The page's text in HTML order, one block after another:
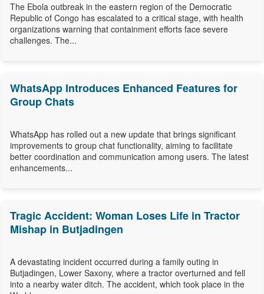
The Ebola outbreak in the eastern region of the Democratic
Republic of Congo has escalated to a critical stage, with health
organizations warning that containment efforts face severe
challenges. The...
WhatsApp Introduces Enhanced Features for
Group Chats
WhatsApp has rolled out a new update that brings significant
improvements to group chat functionality, aiming to facilitate
better coordination and communication among users. The latest
enhancements...
Tragic Accident: Woman Loses Life in Tractor
Mishap in Butjadingen
A devastating incident occurred during a family outing in
Butjadingen, Lower Saxony, where a tractor overturned and fell
into a nearby water ditch. The accident, which took place in the